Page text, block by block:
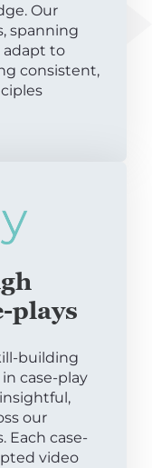
Our
spanning
adapt to
consistent,
plays
building
case-play
our
Each case-
video